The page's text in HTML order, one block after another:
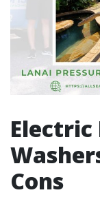
Electric
Cons